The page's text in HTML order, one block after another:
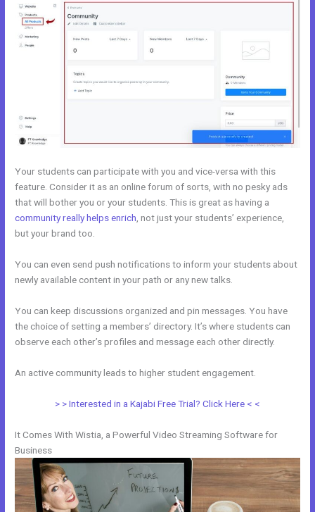
Your students can participate with you and vice-versa with this
feature. Consider it as an online forum of sorts, with no pesky ads
that will bother you or your students. This is great as having a
community really helps enrich , not just your students’ experience,
but your brand too.
You can even send push notifications to inform your students about
newly available content in your path or any new talks.
You can keep discussions organized and pin messages. You have
the choice of setting a members’ directory. It’s where students can
observe each other’s profiles and message each other directly.
An active community leads to higher student engagement.
> > Interested in a Kajabi Free Trial? Click Here < <
It Comes With Wistia, a Powerful Video Streaming Software for
Business